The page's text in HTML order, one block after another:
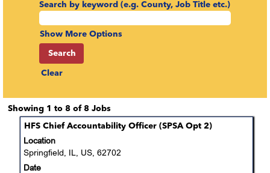
Search by keyword (e.g. County, Job Title etc.)
Show More Options
Clear
Showing 1 to 8 of 8 JobsSearch
results
for
of
Title
HFS Chief Accountability Officer (SPSA Opt 2)
Location
Springfield, IL, US, 62702
Date
Select
with
space